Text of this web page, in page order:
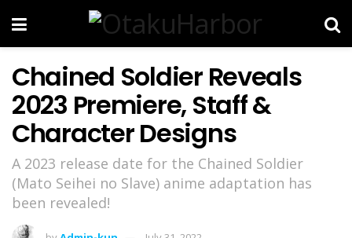
Chained Soldier Reveals
2023 Premiere, Staff &
Character Designs
A 2023 release date for the Chained Soldier
(Mato Seihei no Slave) anime adaptation has
been revealed!